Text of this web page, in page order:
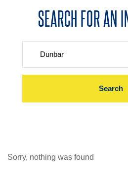
SEARCH FOR AN
Sorry, nothing was found